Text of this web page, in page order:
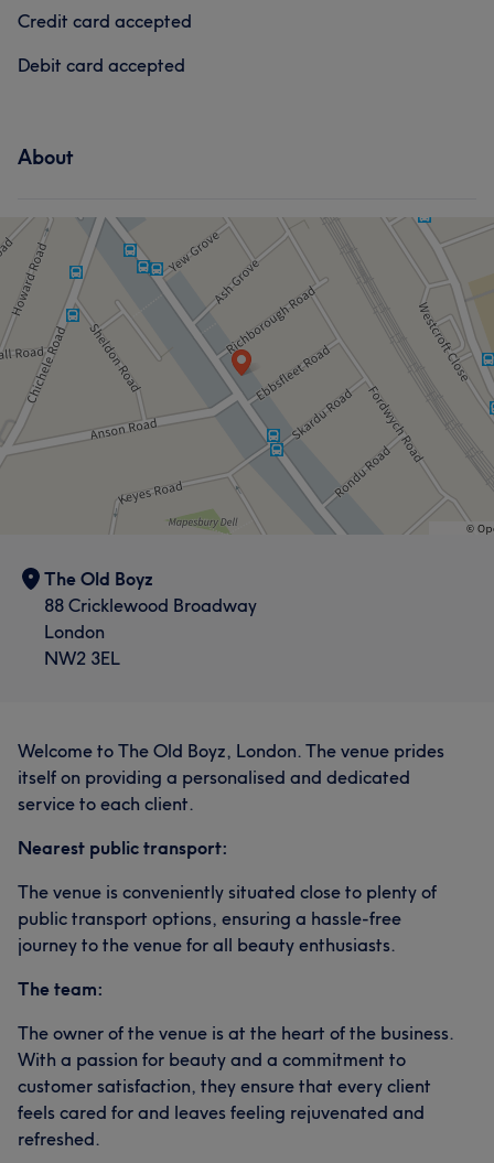
Credit card accepted
Debit card accepted
About
The Old Boyz
88 Cricklewood Broadway
London
NW2 3EL
Welcome to The Old Boyz, London. The venue prides
itself on providing a personalised and dedicated
service to each client.
Nearest public transport:
The venue is conveniently situated close to plenty of
public transport options, ensuring a hassle-free
journey to the venue for all beauty enthusiasts.
The team:
The owner of the venue is at the heart of the business.
With a passion for beauty and a commitment to
customer satisfaction, they ensure that every client
feels cared for and leaves feeling rejuvenated and
refreshed.